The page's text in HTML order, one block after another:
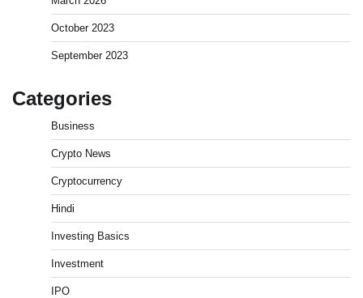
October 2023
September 2023
Categories
Business
Crypto News
Cryptocurrency
Hindi
Investing Basics
Investment
IPO
Best Stock Market News App in India (2026 Top
Picks)
What is Commodity Market-How It Works and